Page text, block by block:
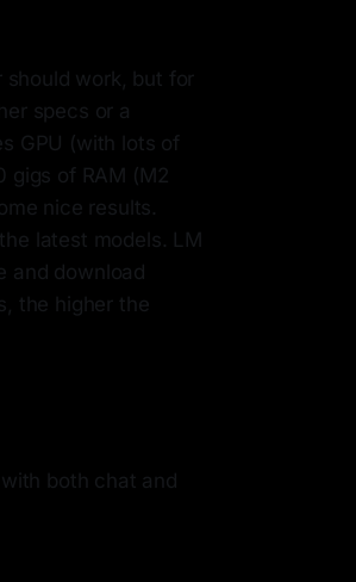
should work, but for
specs or a
GPU (with lots of
gigs of RAM (M2
nice results.
latest models. LM
and download
the higher the
both chat and